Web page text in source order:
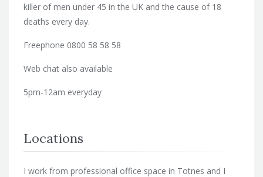
killer of men under 45 in the UK and the cause of 18
deaths every day.
Freephone 0800 58 58 58
Web chat also available
5pm-12am everyday
Locations
I work from professional office space in Totnes and I